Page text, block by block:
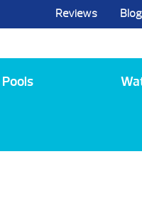
Reviews Blog
Pools